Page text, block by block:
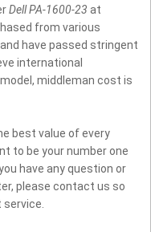
Dell PA-1600-23 at
from various
have passed stringent
international
middleman cost is
best value of every
to be your number one
have any question or
please contact us so